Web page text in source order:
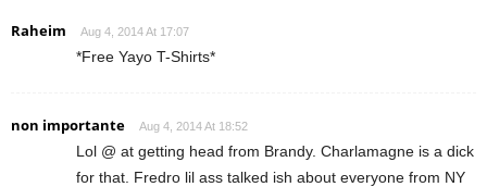
Raheim Aug 4, 2014 At 17:07
*Free Yayo T-Shirts*
non importante Aug 4, 2014 At 18:52
Lol @ at getting head from Brandy. Charlamagne is a dick
for that. Fredro lil ass talked ish about everyone from NY